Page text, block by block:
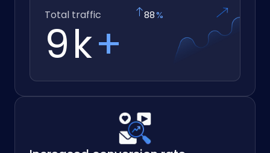
Total traffic
10k
+
97%